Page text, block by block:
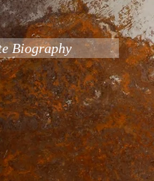
Biography